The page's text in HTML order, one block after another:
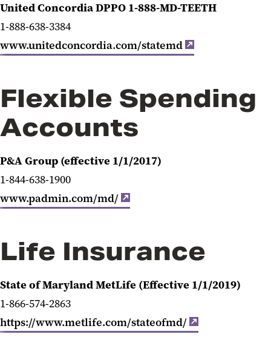
United Concordia DPPO 1-888-MD-TEETH
1-888-638-3384
www.unitedconcordia.com/statemd
Flexible Spending
Accounts
P&A Group (effective 1/1/2017)
1-844-638-1900
www.padmin.com/md/
Life Insurance
State of Maryland MetLife (Effective 1/1/2019)
1-866-574-2863
https://www.metlife.com/stateofmd/